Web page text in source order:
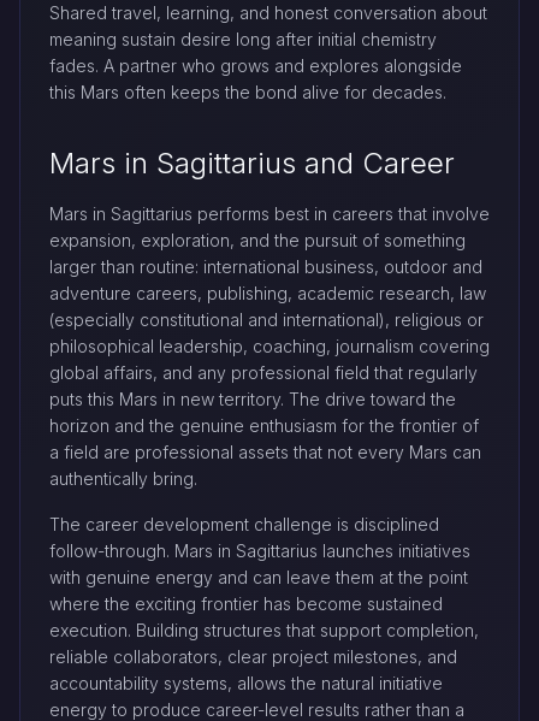
Shared travel, learning, and honest conversation about
meaning sustain desire long after initial chemistry
fades. A partner who grows and explores alongside
this Mars often keeps the bond alive for decades.
Mars in Sagittarius and Career
Mars in Sagittarius performs best in careers that involve
expansion, exploration, and the pursuit of something
larger than routine: international business, outdoor and
adventure careers, publishing, academic research, law
(especially constitutional and international), religious or
philosophical leadership, coaching, journalism covering
global affairs, and any professional field that regularly
puts this Mars in new territory. The drive toward the
horizon and the genuine enthusiasm for the frontier of
a field are professional assets that not every Mars can
authentically bring.
The career development challenge is disciplined
follow-through. Mars in Sagittarius launches initiatives
with genuine energy and can leave them at the point
where the exciting frontier has become sustained
execution. Building structures that support completion,
reliable collaborators, clear project milestones, and
accountability systems, allows the natural initiative
energy to produce career-level results rather than a